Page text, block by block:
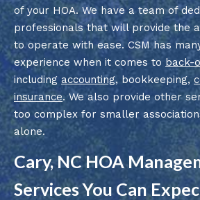
of your HOA. We have a team of
professionals that will provide the
to operate with ease. CSM has
experience when it comes to back-
including accounting, bookkeeping,
insurance. We also provide other
too complex for smaller
alone.
Cary, NC HOA
Services You Can